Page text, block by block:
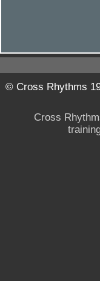
© Cross Rhythms
Cross